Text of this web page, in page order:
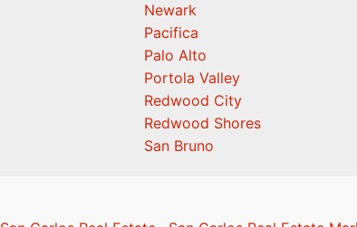
Newark
Pacifica
Palo Alto
Portola Valley
Redwood City
Redwood Shores
San Bruno